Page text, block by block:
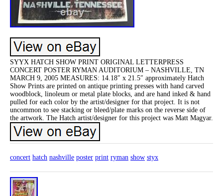
SYYX HATCH SHOW PRINT ORIGINAL LETTERPRESS
CONCERT POSTER RYMAN AUDITORIUM – NASHVILLE, TN
MARCH 9, 2005 MEASURES: 14.18″ x 21.5″ approximately Hatch
Show Prints are printed on antique printing presses with hand carved
woodblock, linoleum or metal plate blocks, and are hand inked & hand
pulled for each color by the artist/designer for that project. It is not
uncommon to see stacking or bleed/plate marks on the reverse side of
the artwork. The Hatch artist/designer for this project was Matt Magyar.
concert hatch nashville poster print ryman show styx